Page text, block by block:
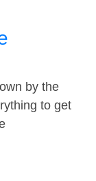
by the
to get